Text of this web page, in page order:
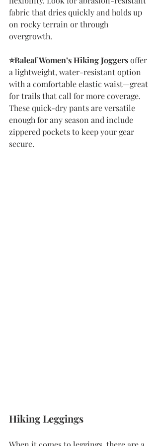
fabric that dries quickly and holds up
on rocky terrain or through
overgrowth.
⭐️Baleaf Women’s Hiking Joggers offer
a lightweight, water-resistant option
with a comfortable elastic waist—great
for trails that call for more coverage.
These quick-dry pants are versatile
enough for any season and include
zippered pockets to keep your gear
secure.
Hiking Leggings